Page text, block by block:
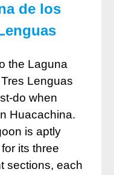
de los
the Laguna
Lenguas
do when
Huacachina.
is aptly
its three
sections, each